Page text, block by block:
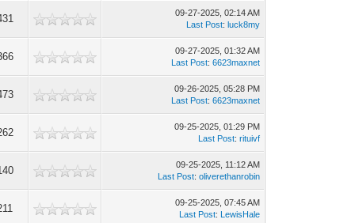
09-27-2025, 02:14 AM
Last Post:luck8my
09-27-2025, 01:32 AM
Last Post:6623maxnet
09-26-2025, 05:28 PM
Last Post:6623maxnet
09-25-2025, 01:29 PM
Last Post:rituivf
09-25-2025, 11:12 AM
Last Post:oliverethanrobin
09-25-2025, 07:45 AM
Last Post: LewisHale